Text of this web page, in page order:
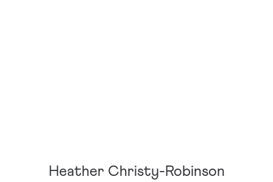
Heather Christy-Robinson